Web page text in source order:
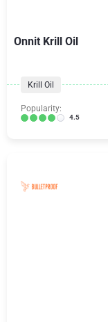
Onnit Krill Oil
Krill Oil
Popularity:
4.5